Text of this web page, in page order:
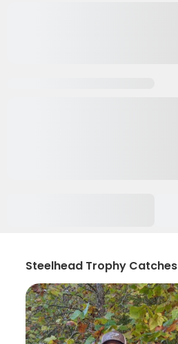
Steelhead Trophy Catches